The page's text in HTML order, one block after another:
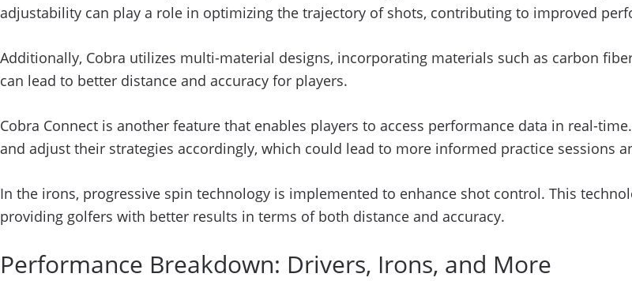
adjustability can play a role in optimizing the trajectory of shots, contributing to improved
Additionally, Cobra utilizes multi-material designs, incorporating materials such as carbon
can lead to better distance and accuracy for players.
Cobra Connect is another feature that enables players to access performance data in real-
and adjust their strategies accordingly, which could lead to more informed practice sessions
In the irons, progressive spin technology is implemented to enhance shot control. This
providing golfers with better results in terms of both distance and accuracy.
Performance Breakdown: Drivers, Irons, and More